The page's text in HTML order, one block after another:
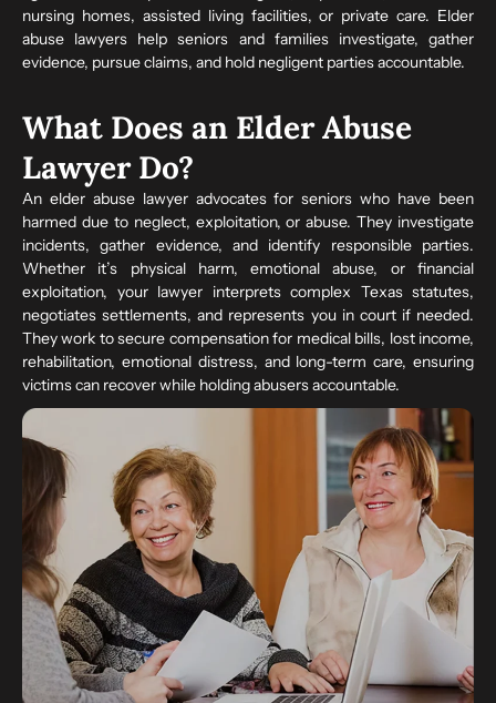
nursing homes, assisted living facilities, or private care. Elder
abuse lawyers help seniors and families investigate, gather
evidence, pursue claims, and hold negligent parties accountable.
What Does an Elder Abuse
Lawyer Do?
An elder abuse lawyer advocates for seniors who have been
harmed due to neglect, exploitation, or abuse. They investigate
incidents, gather evidence, and identify responsible parties.
Whether it’s physical harm, emotional abuse, or financial
exploitation, your lawyer interprets complex Texas statutes,
negotiates settlements, and represents you in court if needed.
They work to secure compensation for medical bills, lost income,
rehabilitation, emotional distress, and long-term care, ensuring
victims can recover while holding abusers accountable.